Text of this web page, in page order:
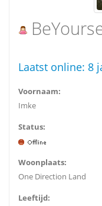
Laatst online: 8
Voornaam:
Imke
Status:
Woonplaats:
One Direction Land
Leeftijd: